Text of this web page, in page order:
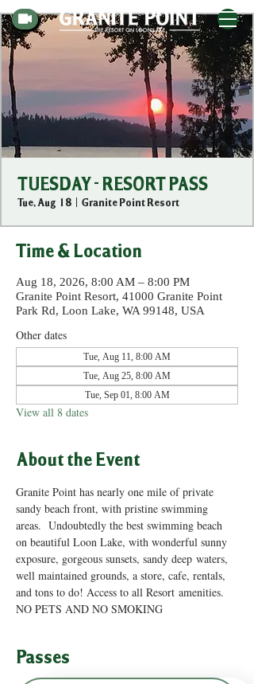
TUESDAY - RESORT PASS
Tue, Aug 18
  |
Granite Point Resort
Time & Location
Aug 18, 2026, 8:00 AM – 8:00 PM
Granite Point Resort, 41000 Granite Point
Park Rd, Loon Lake, WA 99148, USA
Other dates
Tue, Aug 11, 8:00 AM
Tue, Aug 25, 8:00 AM
Tue, Sep 01, 8:00 AM
View all 8 dates
About the Event
Granite Point has nearly one mile of private
sandy beach front, with pristine swimming
areas.  Undoubtedly the best swimming beach
on beautiful Loon Lake, with wonderful sunny
exposure, gorgeous sunsets, sandy deep waters,
well maintained grounds, a store, cafe, rentals,
and tons to do! Access to all Resort amenities.
NO PETS AND NO SMOKING
Passes